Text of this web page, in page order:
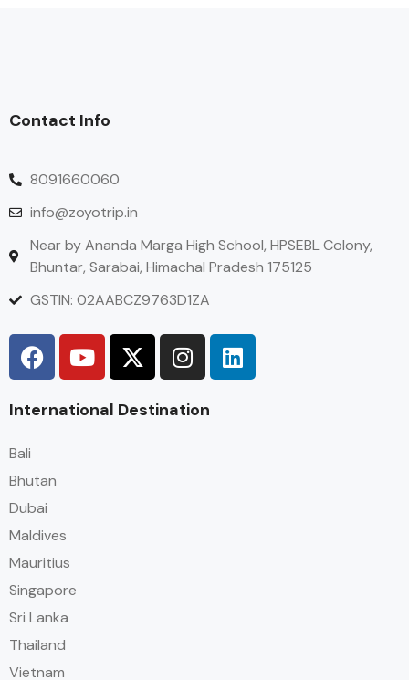
Contact Info
8091660060
info@zoyotrip.in
Near by Ananda Marga High School, HPSEBL Colony,
Bhuntar, Sarabai, Himachal Pradesh 175125
GSTIN: 02AABCZ9763D1ZA
International Destination
Bali
Bhutan
Dubai
Maldives
Mauritius
Singapore
Sri Lanka
Thailand
Vietnam